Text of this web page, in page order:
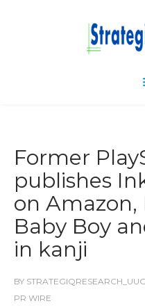
Former
publishes
on
Baby Boy
in kanji
BY
PR WIRE